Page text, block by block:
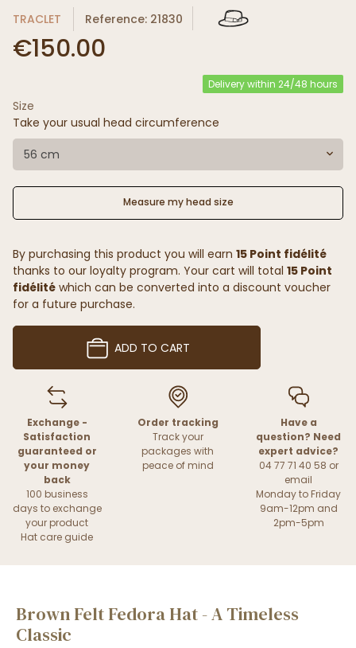
TRACLET Reference: 21830
€150.00
Delivery within 24/48 hours
Size
Take your usual head circumference
56 cm
Measure my head size
By purchasing this product you will earn 15 Point fidélité
thanks to our loyalty program. Your cart will total 15 Point
fidélité which can be converted into a discount voucher
for a future purchase.
ADD TO CART
Exchange -
Satisfaction
guaranteed or
your money
back
100 business
days to exchange
your product
Hat care guide
Order tracking
Track your
packages with
peace of mind
Have a
question? Need
expert advice?
04 77 71 40 58 or
email
Monday to Friday
9am-12pm and
2pm-5pm
Brown Felt Fedora Hat - A Timeless
Classic